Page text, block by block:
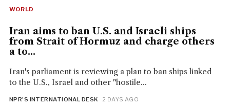
WORLD
Iran aims to ban U.S. and Israeli ships
from Strait of Hormuz and charge others
a to...
Iran's parliament is reviewing a plan to ban ships linked
to the U.S., Israel and other "hostile...
NPR'S INTERNATIONAL DESK · 2 DAYS AGO